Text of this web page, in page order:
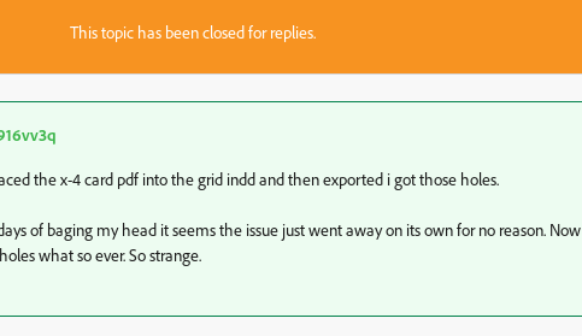
This topic has been closed for replies.
the x-4 card pdf into the grid indd and then exported i got those holes.
of baging my head it seems the issue just went away on its own for no reason. Now
what so ever. So strange.